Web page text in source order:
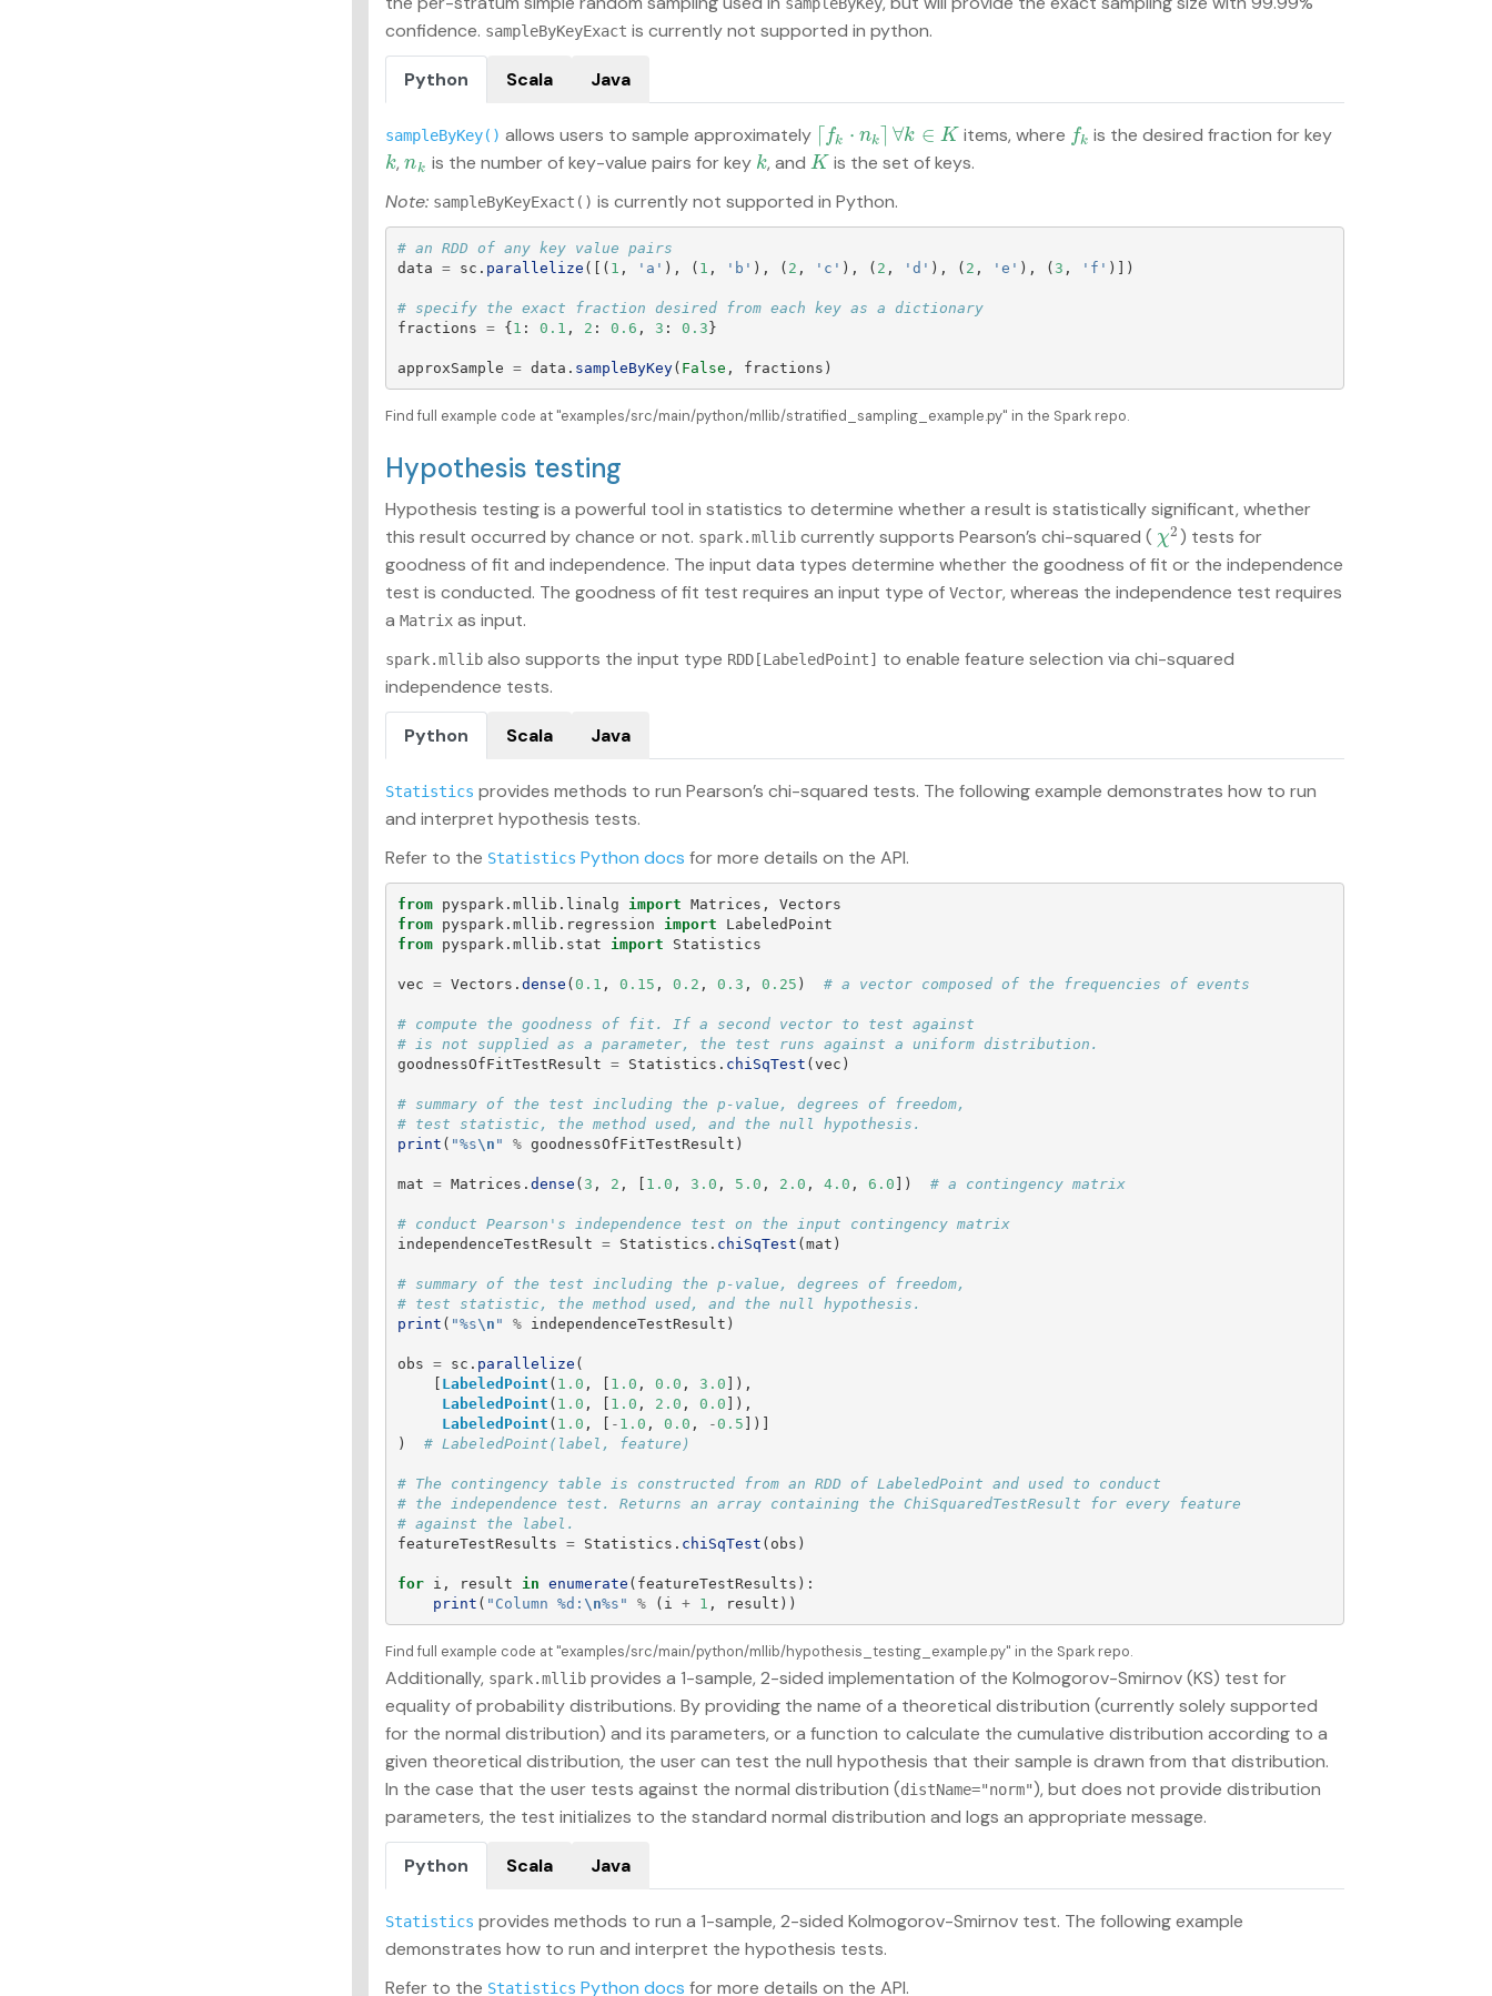
sampleByKey
confidence. sampleByKeyExact is currently not supported in python.
Python Scala Java
sampleByKey() allows users to sample approximately ⌈fk ⋅ nk⌉ ∀k ∈ K
fk⋅ nk⌉∀ ∈K items, where fk
fk is the desired fraction for key
k
k,nk
nk is the number of key-value pairs for key k
k, andK
K is the set of keys.
Note: sampleByKeyExact() is currently not supported in Python.
data = sc . parallelize ([( 1 , ' a ' ), ( 1 , ' b ' ), ( 2 , ' c ' ), ( 2 , ' d ' ), ( 2 , ' e ' ), ( 3 , ' f ' )])
# specify the exact fraction desired from each key as a dictionary
fractions = { 1 : 0.1 , 2 : 0.6 , 3 : 0.3 }
approxSample = data . sampleByKey( False , fractions )
Find full example code at "examples/src/main/python/mllib/stratified_sampling_example.py" in the Spark repo.
Hypothesis testing
Hypothesis testing is a powerful tool in statistics to determine whether a result is statistically significant, whether
this result occurred by chance or not. spark.mllib currently supports Pearson’s chi-squared ( χ2
χ2) tests for
goodness of fit and independence. The input data types determine whether the goodness of fit or the independence
test is conducted. The goodness of fit test requires an input type of Vector, whereas the independence test requires
a Matrix as input.
spark.mllib also supports the input type RDD[LabeledPoint] to enable feature selection via chi-squared
independence tests.
Python Scala Java
Statistics provides methods to run Pearson’s chi-squared tests. The following example demonstrates how to run
and interpret hypothesis tests.
Refer to the Statistics Python docs for more details on the API.
from pyspark.mllib.linalg import Matrices ,
Vectors
from
pyspark.mllib.regression import
LabeledPoint
from
pyspark.mllib.stat import Statistics
vec = Vectors . dense ( 0.1 , 0.15 , 0.2 , 0.3 , 0.25 )
# compute the goodness of fit. If a second vector to test against
goodnessOfFitTestResult = Statistics . chiSqTest ( vec )
# summary of the test including the p-value, degrees of freedom,
print ( "%s\n " % goodnessOfFitTestResult )
mat = Matrices . dense ( 3 , 2 , 1.0 , 3.0 , 5.0 , 2.0 , 4.0 , 6.0 ]) # a contingency matrix
# conduct Pearson's independence test on the input contingency matrix
independenceTestResult = Statistics . chiSqTest ( mat )
# summary of the test including the p-value, degrees of freedom,
print ( "%s\n " % independenceTestResult )
obs = sc . parallelize (
LabeledPoint ( 1.0 , 1.0 , 0.0 , 3.0 ]),
LabeledPoint ( 1.0 , 1.0 , 2.0 , 0.0 ]),
LabeledPoint ( 1.0 , - 1.0 , 0.0 , -0.5 ])]
)
# The contingency table is constructed from an RDD of LabeledPoint and used to conduct
# the independence test. Returns an array containing the ChiSquaredTestResult for every feature
featureTestResults = Statistics . chiSqTest ( obs )
for i , result in enumerate ( featureTestResults ):
print ( " Column %d: \n%s " % ( i + 1 , result ))
Find full example code at "examples/src/main/python/mllib/hypothesis_testing_example.py" in the Spark repo.
Additionally, spark.mllib provides a 1-sample, 2-sided implementation of the Kolmogorov-Smirnov (KS) test for
equality of probability distributions. By providing the name of a theoretical distribution (currently solely supported
for the normal distribution) and its parameters, or a function to calculate the cumulative distribution according to a
given theoretical distribution, the user can test the null hypothesis that their sample is drawn from that distribution.
In the case that the user tests against the normal distribution (distName="norm"), but does not provide distribution
parameters, the test initializes to the standard normal distribution and logs an appropriate message.
Python Scala Java
Statistics provides methods to run a 1-sample, 2-sided Kolmogorov-Smirnov test. The following example
demonstrates how to run and interpret the hypothesis tests.
Refer to the Statistics Python docs for more details on the API.